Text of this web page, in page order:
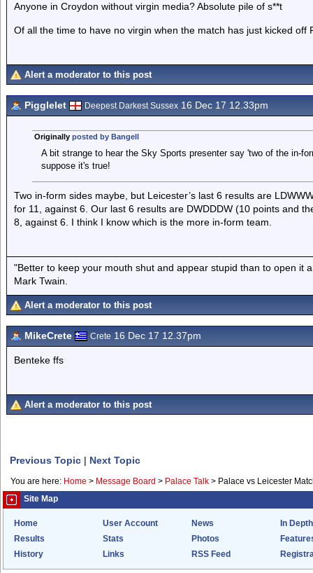
Anyone in Croydon without virgin media? Absolute pile of s**t
Of all the time to have no virgin when the match has just kicked off
Alert a moderator to this post
Pigglelet Deepest Darkest Sussex 16 Dec 17 12.33pm
Originally posted by Bangell
A bit strange to hear the Sky Sports presenter say 'two of the in-
suppose it's true!
Two in-form sides maybe, but Leicester’s last 6 results are
for 11, against 6. Our last 6 results are DWDDDW (10 points and
8, against 6. I think I know which is the more in-form team.
"Better to keep your mouth shut and appear stupid than to open it
Mark Twain.
Alert a moderator to this post
MikeCrete Crete 16 Dec 17 12.37pm
Benteke ffs
Alert a moderator to this post
Previous Topic | Next Topic
You are here: Home > Message Board > Palace Talk > Palace vs Leicester
Site Map
Home User Account News
In Depth
Results
Stats Photos
History
Links RSS Feed